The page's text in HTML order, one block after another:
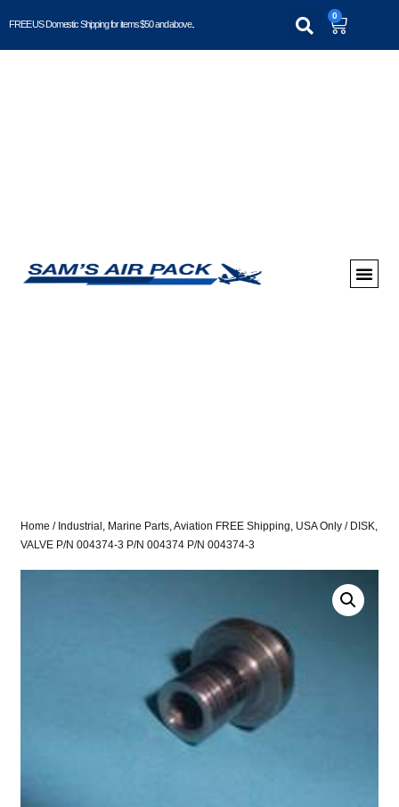
FREE US Domestic Shipping for items $50 and above..
0
Home / Industrial, Marine Parts, Aviation FREE Shipping, USA Only / DISK,
VALVE P/N 004374-3 P/N 004374 P/N 004374-3